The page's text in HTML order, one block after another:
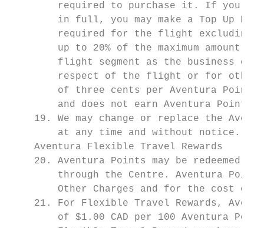
required to purchase it. If you
in full, you may make a Top Up
required for the flight excluding
up to 20% of the maximum amount
flight segment as the business
respect of the flight or for
of three cents per Aventura Point
and does not earn Aventura
19. We may change or replace the
at any time and without notice.
    Aventura Flexible Travel Rewards
20. Aventura Points may be redeemed
through the Centre. Aventura
Other Charges and for the cost of
21. For Flexible Travel Rewards,
of $1.00 CAD per 100 Aventura